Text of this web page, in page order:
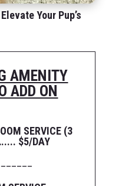
Your Pup’s
AMENITY
ADD ON
SERVICE (3
$5/DAY